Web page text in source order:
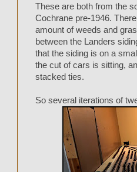
These are both from the
Cochrane pre-1946.
amount of weeds and
between the Landers
that the siding is on a
the cut of cars is sitting,
stacked ties.
So several iterations of